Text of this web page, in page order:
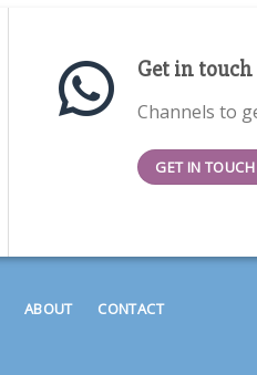
Get in touch
Channels to
GET IN TOUCH
ABOUT CONTACT